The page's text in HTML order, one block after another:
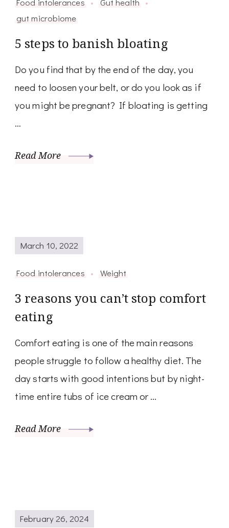
gut microbiome
5 steps to banish bloating
Do you find that by the end of the day, you
need to loosen your belt, or do you look as if
you might be pregnant? If bloating is getting
…
Read More
March 10, 2022
Food intolerances Weight
3 reasons you can’t stop comfort
eating
Comfort eating is one of the main reasons
people struggle to follow a healthy diet. The
day starts with good intentions but by night-
time entire tubs of ice cream or …
Read More
February 26, 2024